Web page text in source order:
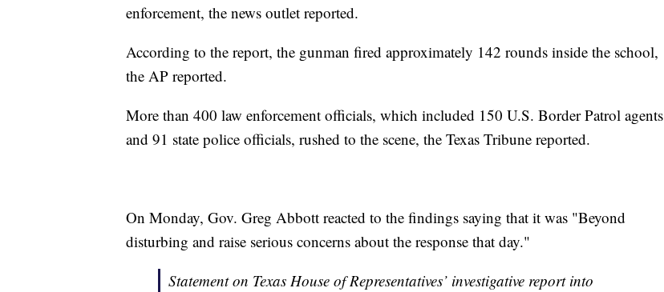
enforcement, the news outlet reported.
According to the report, the gunman fired approximately 142 rounds inside the school,
the AP reported.
More than 400 law enforcement officials, which included 150 U.S. Border Patrol agents
and 91 state police officials, rushed to the scene, the Texas Tribune reported.
On Monday, Gov. Greg Abbott reacted to the findings saying that it was "Beyond
disturbing and raise serious concerns about the response that day."
Statement on Texas House of Representatives’ investigative report into